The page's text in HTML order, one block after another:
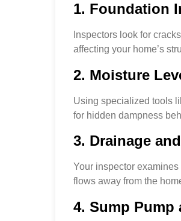
1. Foundation
Inspectors look for
affecting your home’s
2. Moisture
Using specialized tools
for hidden dampness
3. Drainage
Your inspector
flows away from the
4. Sump Pump